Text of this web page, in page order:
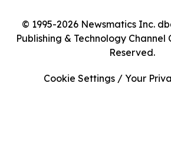
© 1995-2026 Newsmatics Inc.
Publishing & Technology Channel
Reserved.
Cookie Settings / Your